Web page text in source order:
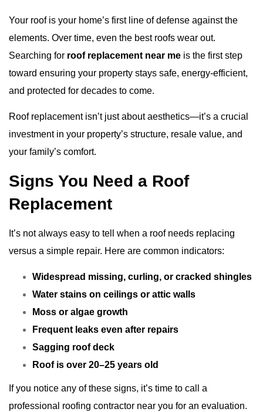
Your roof is your home’s first line of defense against the
elements. Over time, even the best roofs wear out.
Searching for roof replacement near me is the first step
toward ensuring your property stays safe, energy-efficient,
and protected for decades to come.
Roof replacement isn’t just about aesthetics—it’s a crucial
investment in your property’s structure, resale value, and
your family’s comfort.
Signs You Need a Roof
Replacement
It’s not always easy to tell when a roof needs replacing
versus a simple repair. Here are common indicators:
Widespread missing, curling, or cracked shingles
Water stains on ceilings or attic walls
Moss or algae growth
Frequent leaks even after repairs
Sagging roof deck
Roof is over 20–25 years old
If you notice any of these signs, it’s time to call a
professional roofing contractor near you for an evaluation.